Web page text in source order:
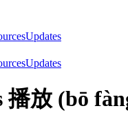
Updates
Updates
播放 (bō